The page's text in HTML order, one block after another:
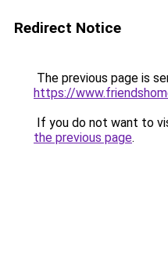
Redirect Notice
The previous page is
https://
If you do not want to
the previous page.